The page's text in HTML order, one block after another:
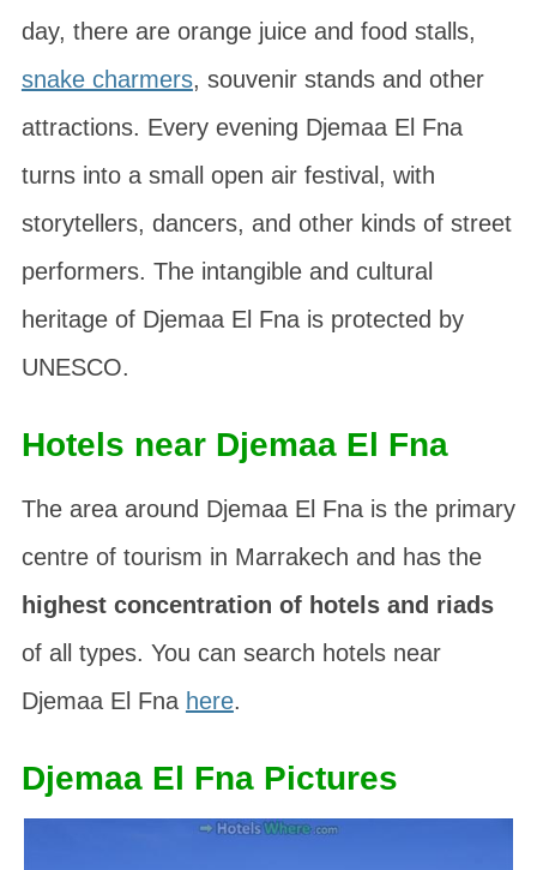
day, there are orange juice and food stalls,
snake charmers, souvenir stands and other
attractions. Every evening Djemaa El Fna
turns into a small open air festival, with
storytellers, dancers, and other kinds of street
performers. The intangible and cultural
heritage of Djemaa El Fna is protected by
UNESCO.
Hotels near Djemaa El Fna
The area around Djemaa El Fna is the primary
centre of tourism in Marrakech and has the
highest concentration of hotels and riads
of all types. You can search hotels near
Djemaa El Fna here.
Djemaa El Fna Pictures